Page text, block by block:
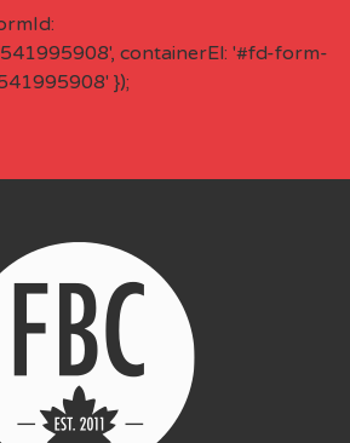
containerEl: '#fd-form-
});